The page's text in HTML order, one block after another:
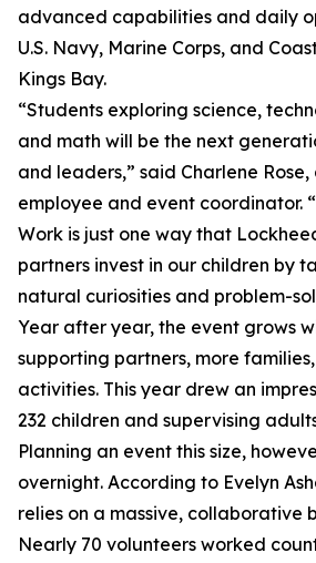
advanced capabilities and daily
U.S. Navy, Marine Corps, and
Kings Bay.
“Students exploring science,
and math will be the next
and leaders,” said Charlene
employee and event coordinator.
Work is just one way that
partners invest in our children by
natural curiosities and problem-
Year after year, the event grows
supporting partners, more
activities. This year drew an
232 children and supervising
Planning an event this size,
overnight. According to Evelyn
relies on a massive, collaborative
Nearly 70 volunteers worked